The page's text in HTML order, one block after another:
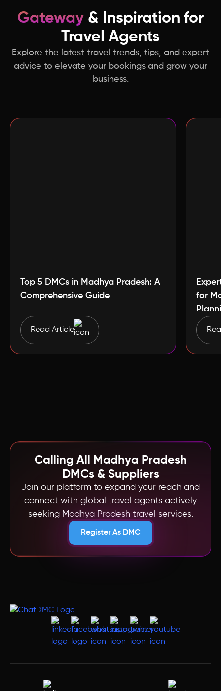
Gateway & Inspiration for
Travel Agents
Explore the latest travel trends, tips, and expert
advice to elevate your bookings and grow your
business.
Top 5 DMCs in Madhya Pradesh: A
Comprehensive Guide
Read Article
for
Calling All Madhya Pradesh
DMCs & Suppliers
Join our platform to expand your reach and
connect with global travel agents actively
seeking Madhya Pradesh travel services.
Register As DMC